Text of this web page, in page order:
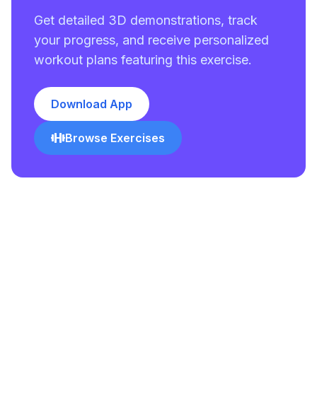
Get detailed 3D demonstrations, track
your progress, and receive personalized
workout plans featuring this exercise.
Download App
Browse Exercises